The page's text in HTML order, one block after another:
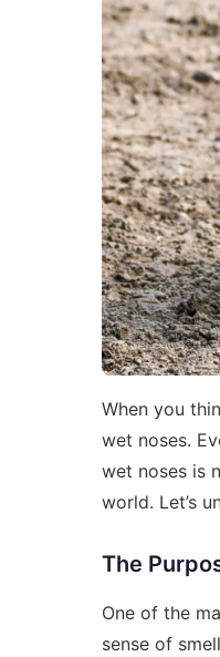
When you
wet noses.
wet noses is
world. Let’s
The
One of the
sense of